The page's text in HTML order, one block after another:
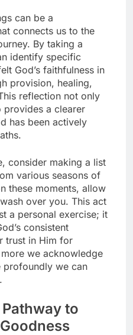
can be a
connects us to the
By taking a
identify specific
God’s faithfulness in
provision, healing,
reflection not only
provides a clearer
has been actively
consider making a list
various seasons of
these moments, allow
over you. This act
a personal exercise; it
consistent
trust in Him for
we acknowledge
profoundly we can
to